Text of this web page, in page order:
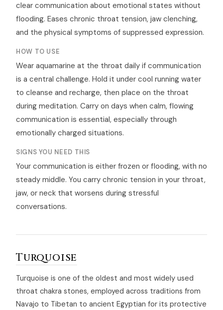
clear communication about emotional states without
flooding. Eases chronic throat tension, jaw clenching,
and the physical symptoms of suppressed expression.
HOW TO USE
Wear aquamarine at the throat daily if communication
is a central challenge. Hold it under cool running water
to cleanse and recharge, then place on the throat
during meditation. Carry on days when calm, flowing
communication is essential, especially through
emotionally charged situations.
SIGNS YOU NEED THIS
Your communication is either frozen or flooding, with no
steady middle. You carry chronic tension in your throat,
jaw, or neck that worsens during stressful
conversations.
Turquoise
Turquoise is one of the oldest and most widely used
throat chakra stones, employed across traditions from
Navajo to Tibetan to ancient Egyptian for its protective